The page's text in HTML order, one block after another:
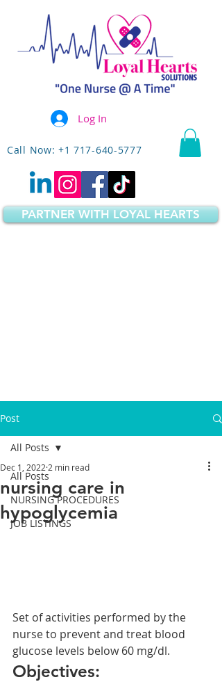
Call Now: +1 717-640-5777
PARTNER WITH LOYAL HEARTS
Log In
Post
All Posts
NURSING PROCEDURES
JOB LISTINGS
All Posts
nursing care in
hypoglycemia
Dec 1, 2022 2 min read
Set of activities performed by the
nurse to prevent and treat blood
glucose levels below 60 mg/dl.
Objectives: